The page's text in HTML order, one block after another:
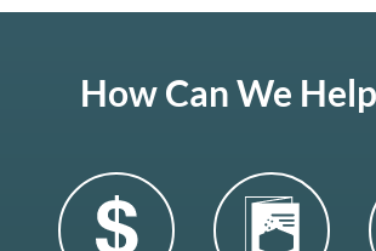
How Can We